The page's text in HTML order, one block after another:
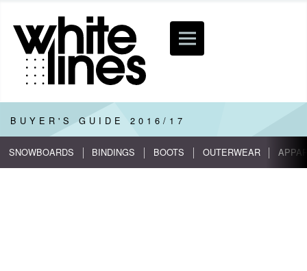
BUYER'S GUIDE 2016/17
SNOWBOARDS BINDINGS BOOTS OUTERWEAR